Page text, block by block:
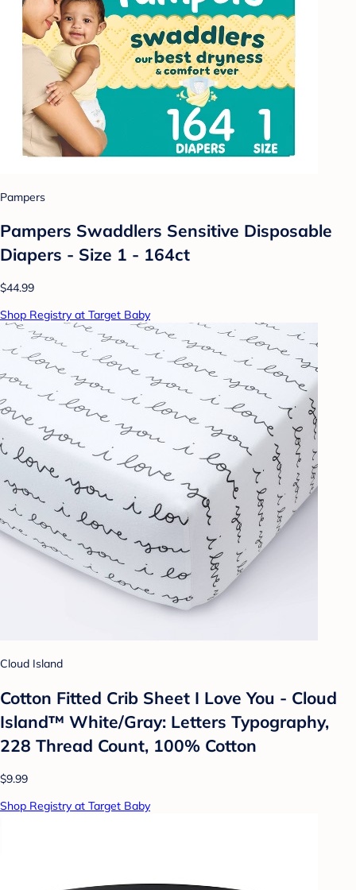
Pampers
Pampers Swaddlers Sensitive Disposable
Diapers - Size 1 - 164ct
$44.99
Shop Registry at Target Baby
Cloud Island
Cotton Fitted Crib Sheet I Love You - Cloud
Island™ White/Gray: Letters Typography,
228 Thread Count, 100% Cotton
$9.99
Shop Registry at Target Baby